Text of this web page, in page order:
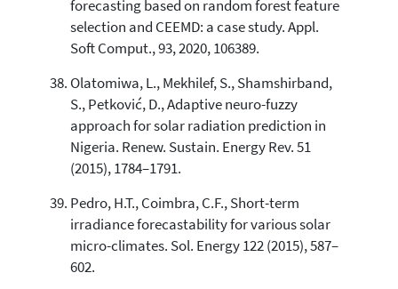
forecasting based on random forest feature
selection and CEEMD: a case study. Appl.
Soft Comput., 93, 2020, 106389.
Olatomiwa, L., Mekhilef, S., Shamshirband,
S., Petković, D., Adaptive neuro-fuzzy
approach for solar radiation prediction in
Nigeria. Renew. Sustain. Energy Rev. 51
(2015), 1784–1791.
Pedro, H.T., Coimbra, C.F., Short-term
irradiance forecastability for various solar
micro-climates. Sol. Energy 122 (2015), 587–
602.